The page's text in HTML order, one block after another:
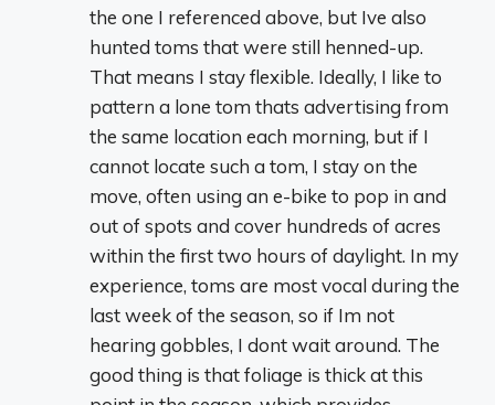
the one I referenced above, but Ive also
hunted toms that were still henned-up.
That means I stay flexible. Ideally, I like to
pattern a lone tom thats advertising from
the same location each morning, but if I
cannot locate such a tom, I stay on the
move, often using an e-bike to pop in and
out of spots and cover hundreds of acres
within the first two hours of daylight. In my
experience, toms are most vocal during the
last week of the season, so if Im not
hearing gobbles, I dont wait around. The
good thing is that foliage is thick at this